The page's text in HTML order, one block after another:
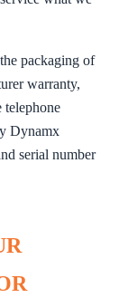
packaging of
warranty,
telephone
Dynamx
serial number